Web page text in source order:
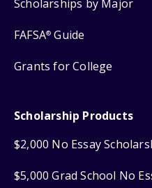
Scholarships by Major
FAFSA® Guide
Grants for College
Scholarship Products
$2,000 No Essay
$5,000 Grad School No